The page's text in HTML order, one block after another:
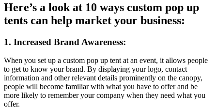
Here’s a look at 10 ways custom pop up
tents can help market your business:
1. Increased Brand Awareness:
When you set up a custom pop up tent at an event, it allows people
to get to know your brand. By displaying your logo, contact
information and other relevant details prominently on the canopy,
people will become familiar with what you have to offer and be
more likely to remember your company when they need what you
offer.